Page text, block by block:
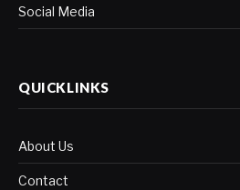
Social Media
QUICKLINKS
About Us
Contact